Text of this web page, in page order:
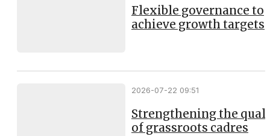
Flexible governance to
achieve growth targets
2026-07-22 09:51
Strengthening the
of grassroots cadres